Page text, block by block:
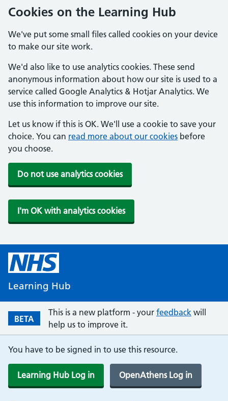
Cookies on the Learning Hub
We've put some small files called cookies on your device
to make our site work.
We'd also like to use analytics cookies. These send
anonymous information about how our site is used to a
service called Google Analytics & Hotjar Analytics. We
use this information to improve our site.
Let us know if this is OK. We'll use a cookie to save your
choice. You can read more about our cookies before
you choose.
Do not use analytics cookies
I'm OK with analytics cookies
Learning Hub
BETA
This is a new platform - your feedback will
help us to improve it.
You have to be signed in to use this resource.
Learning Hub Log in OpenAthens Log in